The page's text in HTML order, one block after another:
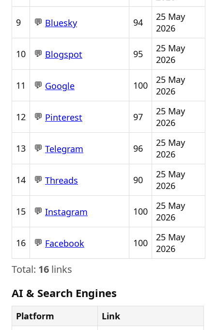
9 💬 Bluesky 94
25 May
2026
10 💬 Blogspot 95
25 May
2026
11 💬 Google 100
25 May
2026
12 💬 Pinterest 97
25 May
2026
13 💬 Telegram 96
25 May
2026
14 💬 Threads 90
25 May
2026
15 💬 Instagram 100
25 May
2026
16 💬 Facebook 100
25 May
2026
Total: 16 links
AI & Search Engines
Platform
Link